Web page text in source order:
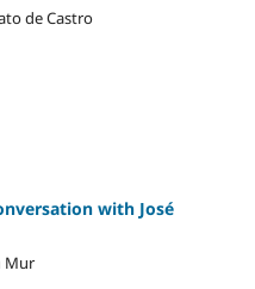
de Castro
with José
Mur